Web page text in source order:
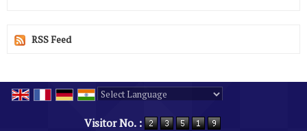
RSS Feed
Visitor No. :